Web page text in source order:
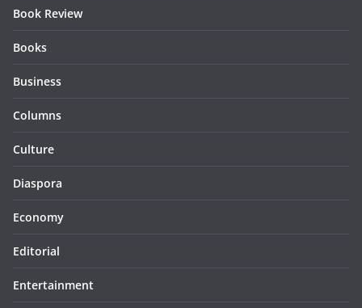
Book Review
Books
Business
Columns
Culture
Diaspora
Economy
Editorial
Entertainment